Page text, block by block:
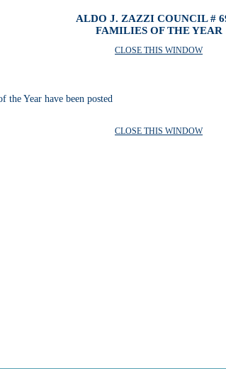
ALDO J. ZAZZI COUNCIL #
FAMILIES OF THE YEAR
CLOSE THIS WINDOW
the Year have been posted
CLOSE THIS WINDOW